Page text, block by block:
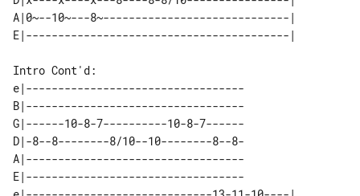
A|0~--10~---8~-----------------------------|
Intro Cont'd:
e|----------------------------------
B|----------------------------------
G|------10-8-7----------10-8-7------
D|-8--8--------8/10--10--------8--8-
A|----------------------------------
E|----------------------------------